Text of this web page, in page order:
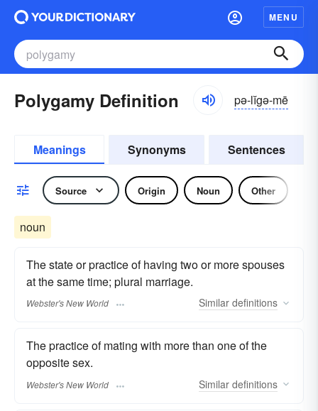
MENU
Polygamy Definition pə-lĭgə-mē
Meanings Synonyms Sentences
Source Origin Noun Other
noun
The state or practice of having two or more spouses
at the same time; plural marriage.
Webster's New World Similar definitions
The practice of mating with more than one of the
opposite sex.
Webster's New World Similar definitions